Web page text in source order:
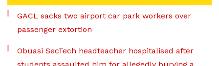
GACL sacks two airport car park workers over
passenger extortion
Obuasi SecTech headteacher hospitalised after